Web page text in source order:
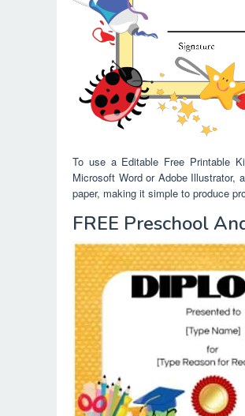
To use a Editable Free Printable
Microsoft Word or Adobe Illustrator,
paper, making it simple to produce
FREE Preschool